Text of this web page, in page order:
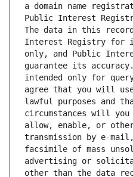
a domain name
Public Interest
The data in this
Interest Registry for
only, and Public
guarantee its
intended only for
agree that you will
lawful purposes and
circumstances will
allow, enable, or
transmission by e-
facsimile of mass
advertising or
other than the data